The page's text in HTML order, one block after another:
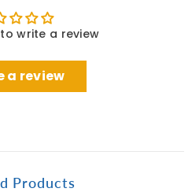
write a review
a review
Products